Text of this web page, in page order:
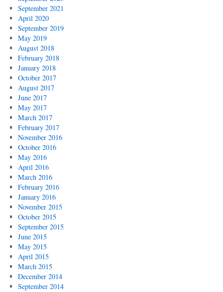
September 2021
April 2020
September 2019
May 2019
August 2018
February 2018
January 2018
October 2017
August 2017
June 2017
May 2017
March 2017
February 2017
November 2016
October 2016
May 2016
April 2016
March 2016
February 2016
January 2016
November 2015
October 2015
September 2015
June 2015
May 2015
April 2015
March 2015
December 2014
September 2014